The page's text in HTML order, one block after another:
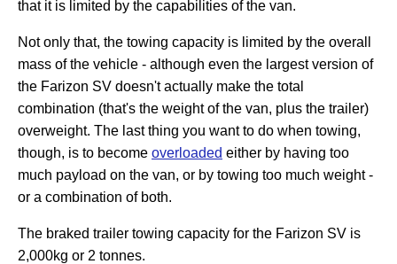
that it is limited by the capabilities of the van.
Not only that, the towing capacity is limited by the overall
mass of the vehicle - although even the largest version of
the Farizon SV doesn't actually make the total
combination (that's the weight of the van, plus the trailer)
overweight. The last thing you want to do when towing,
though, is to become overloaded either by having too
much payload on the van, or by towing too much weight -
or a combination of both.
The braked trailer towing capacity for the Farizon SV is
2,000kg or 2 tonnes.